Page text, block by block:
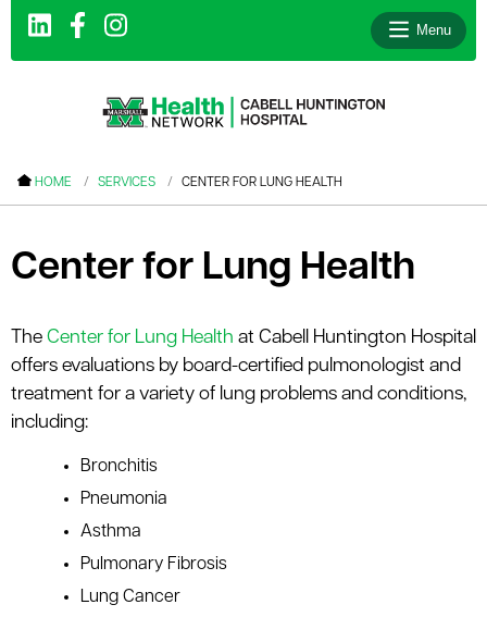
Menu
HOME SERVICES CENTER FOR LUNG HEALTH
Center for Lung Health
The Center for Lung Health at Cabell Huntington Hospital
offers evaluations by board-certified pulmonologist and
treatment for a variety of lung problems and conditions,
including:
Bronchitis
Pneumonia
Asthma
Pulmonary Fibrosis
Lung Cancer
menu
menu
menu